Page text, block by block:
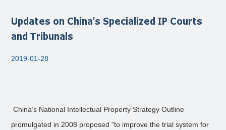
Updates on China's Specialized IP Courts
and Tribunals
2019-01-28
China’s National Intellectual Property Strategy Outline
promulgated in 2008 proposed "to improve the trial system for